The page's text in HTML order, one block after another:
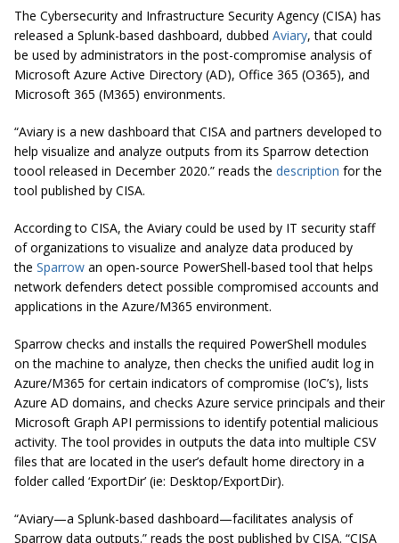
The Cybersecurity and Infrastructure Security Agency (CISA) has
released a Splunk-based dashboard, dubbed Aviary, that could
be used by administrators in the post-compromise analysis of
Microsoft Azure Active Directory (AD), Office 365 (O365), and
Microsoft 365 (M365) environments.
“Aviary is a new dashboard that CISA and partners developed to
help visualize and analyze outputs from its Sparrow detection
toool released in December 2020.” reads the description for the
tool published by CISA.
According to CISA, the Aviary could be used by IT security staff
of organizations to visualize and analyze data produced by
the Sparrow an open-source PowerShell-based tool that helps
network defenders detect possible compromised accounts and
applications in the Azure/M365 environment.
Sparrow checks and installs the required PowerShell modules
on the machine to analyze, then checks the unified audit log in
Azure/M365 for certain indicators of compromise (IoC’s), lists
Azure AD domains, and checks Azure service principals and their
Microsoft Graph API permissions to identify potential malicious
activity. The tool provides in outputs the data into multiple CSV
files that are located in the user’s default home directory in a
folder called ‘ExportDir’ (ie: Desktop/ExportDir).
“Aviary—a Splunk-based dashboard—facilitates analysis of
Sparrow data outputs.” reads the post published by CISA. “CISA